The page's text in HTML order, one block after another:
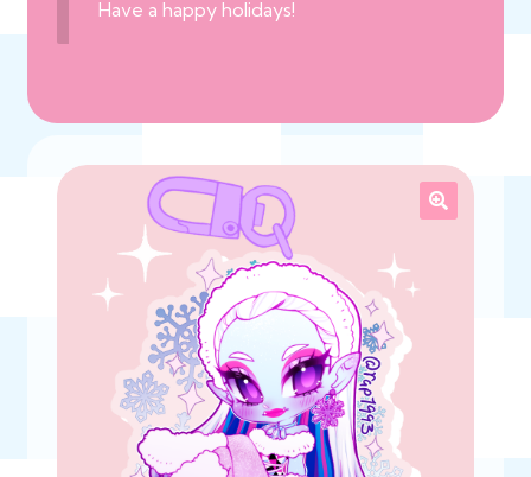
Have a happy holidays!